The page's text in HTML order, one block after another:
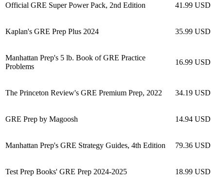
Official GRE Super Power Pack, 2nd Edition 41.99 USD
Kaplan's GRE Prep Plus 2024 35.99 USD
Manhattan Prep's 5 lb. Book of GRE Practice
Problems
16.99 USD
The Princeton Review's GRE Premium Prep, 2022 34.19 USD
GRE Prep by Magoosh 14.94 USD
Manhattan Prep's GRE Strategy Guides, 4th Edition 79.36 USD
Test Prep Books' GRE Prep 2024-2025 18.99 USD